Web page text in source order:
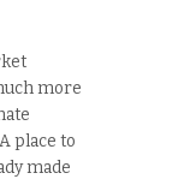
more
place to
made